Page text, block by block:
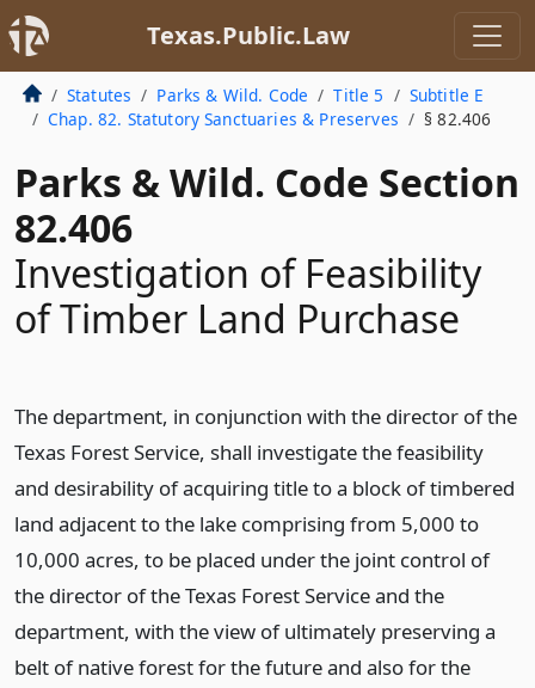
Texas.Public.Law
Statutes Parks & Wild. Code Title 5
Subtitle E
Chap. 82. Statutory Sanctuaries & Preserves
§ 82.406
Parks & Wild. Code Section
82.406
Investigation of Feasibility
of Timber Land Purchase
The department, in conjunction with the director of the
Texas Forest Service, shall investigate the feasibility
and desirability of acquiring title to a block of timbered
land adjacent to the lake comprising from 5,000 to
10,000 acres, to be placed under the joint control of
the director of the Texas Forest Service and the
department, with the view of ultimately preserving a
belt of native forest for the future and also for the